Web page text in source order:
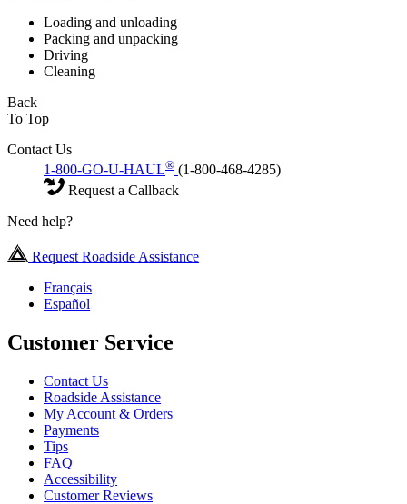
Loading and unloading
Packing and unpacking
Driving
Cleaning
Back
To Top
Contact Us
1-800-GO-U-HAUL® (1-800-468-4285)
Request a Callback
Need help?
Request Roadside Assistance
Français
Español
Customer Service
Contact Us
Roadside Assistance
My Account & Orders
Payments
Tips
FAQ
Accessibility
Customer Reviews